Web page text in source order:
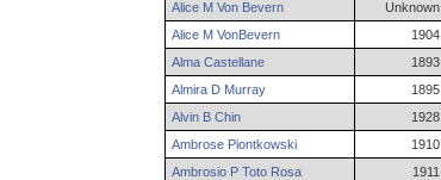
Alice M Von Bevern Unknown
Alice M VonBevern 1904
Alma Castellane 1893
Almira D Murray 1895
Alvin B Chin 1928
Ambrose Piontkowski 1910
Ambrosio P Toto Rosa 1911